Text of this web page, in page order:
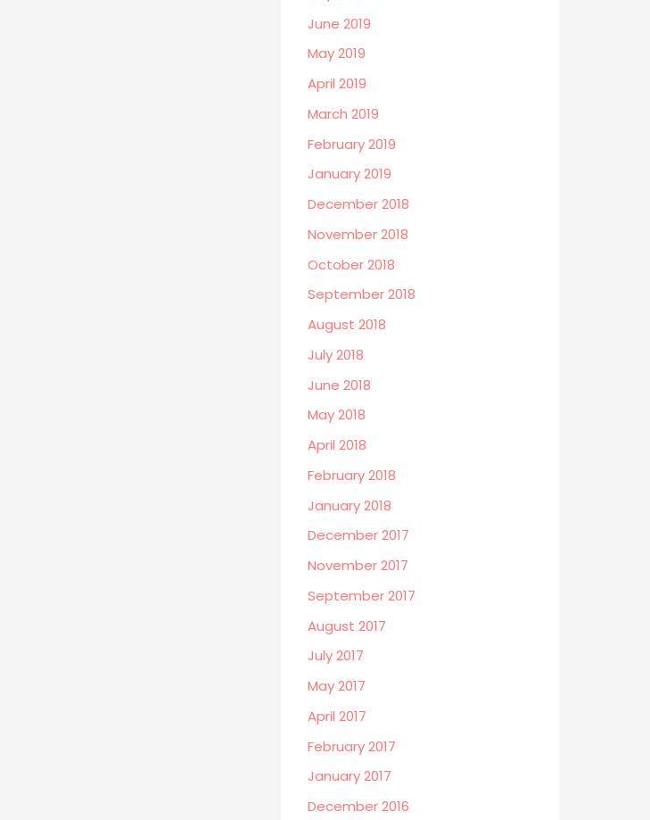
June 2019
May 2019
April 2019
March 2019
February 2019
January 2019
December 2018
November 2018
October 2018
September 2018
August 2018
July 2018
June 2018
May 2018
April 2018
February 2018
January 2018
December 2017
November 2017
September 2017
August 2017
July 2017
May 2017
April 2017
February 2017
January 2017
December 2016